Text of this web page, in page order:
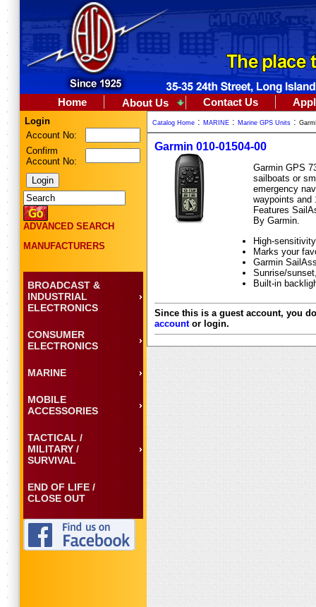
Home About Us Contact Us
Login
Account No:
Confirm
Account No:
ADVANCED SEARCH
MANUFACTURERS
BROADCAST &
INDUSTRIAL
ELECTRONICS
CONSUMER
ELECTRONICS
MARINE
MOBILE
ACCESSORIES
TACTICAL /
MILITARY /
SURVIVAL
END OF LIFE /
CLOSE OUT
Catalog Home : MARINE : Marine GPS Units :
Garmin 010-01504-00
Garmin GPS
sailboats or
emergency
waypoints and
Features
By Garmin.
High-
Marks your
Garmin
Sunrise/
Built-in
Since this is a guest account, you
accountor login.